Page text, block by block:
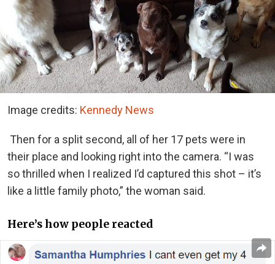
Image credits: Kennedy News
Then for a split second, all of her 17 pets were in
their place and looking right into the camera. “I was
so thrilled when I realized I’d captured this shot – it’s
like a little family photo,” the woman said.
Here’s how people reacted